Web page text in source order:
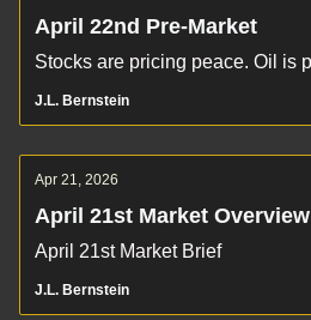
April 22nd Pre-Market
Stocks are pricing peace. Oil is
J.L. Bernstein
Apr 21, 2026
April 21st Market Overview
April 21st Market Brief
J.L. Bernstein